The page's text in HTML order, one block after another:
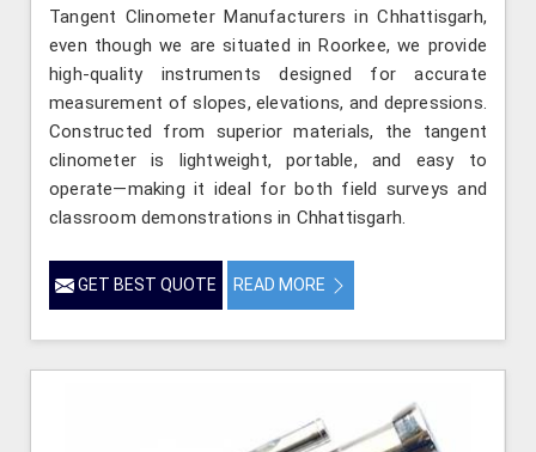
Tangent Clinometer Manufacturers in Chhattisgarh,
even though we are situated in Roorkee, we provide
high-quality instruments designed for accurate
measurement of slopes, elevations, and depressions.
Constructed from superior materials, the tangent
clinometer is lightweight, portable, and easy to
operate—making it ideal for both field surveys and
classroom demonstrations in Chhattisgarh.
GET BEST QUOTE READ MORE